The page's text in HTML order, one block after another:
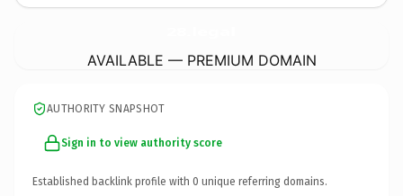
AVAILABLE — PREMIUM DOMAIN
AUTHORITY SNAPSHOT
Sign in to view authority score
Established backlink profile with 0 unique referring domains.